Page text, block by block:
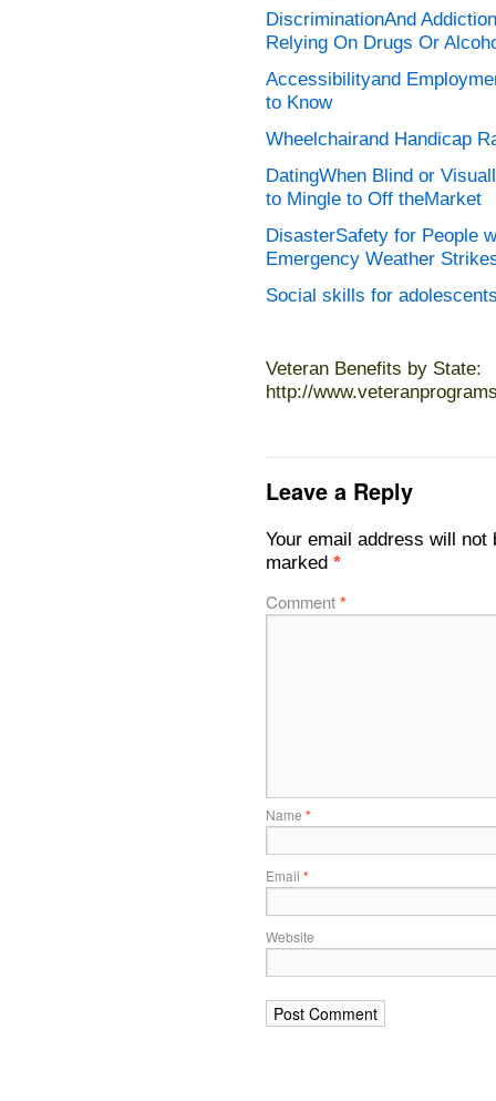
DiscriminationAnd
Relying On Drugs Or
Accessibilityand
to Know
Wheelchairand Handicap
DatingWhen Blind or
to Mingle to Off theMarket
DisasterSafety for People
Emergency Weather
Social skills for
Veteran Benefits by State:
http://
Leave a Reply
Your email address will not
marked *
Comment*
Name *
Email *
Website